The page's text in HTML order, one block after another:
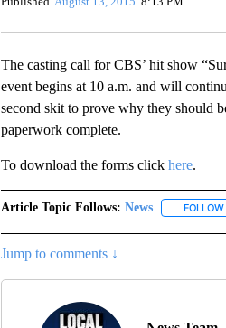
The casting call for CBS’ hit show
event begins at 10 a.m. and will
second skit to prove why they should
paperwork complete.
To download the forms click here.
Article Topic Follows: News FOLLOW
Jump to comments ↓